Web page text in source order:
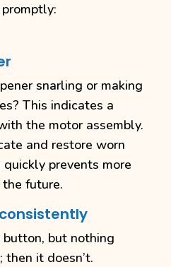
snarling or making
This indicates a
the motor assembly.
and restore worn
prevents more
future.
button, but nothing
then it doesn’t.